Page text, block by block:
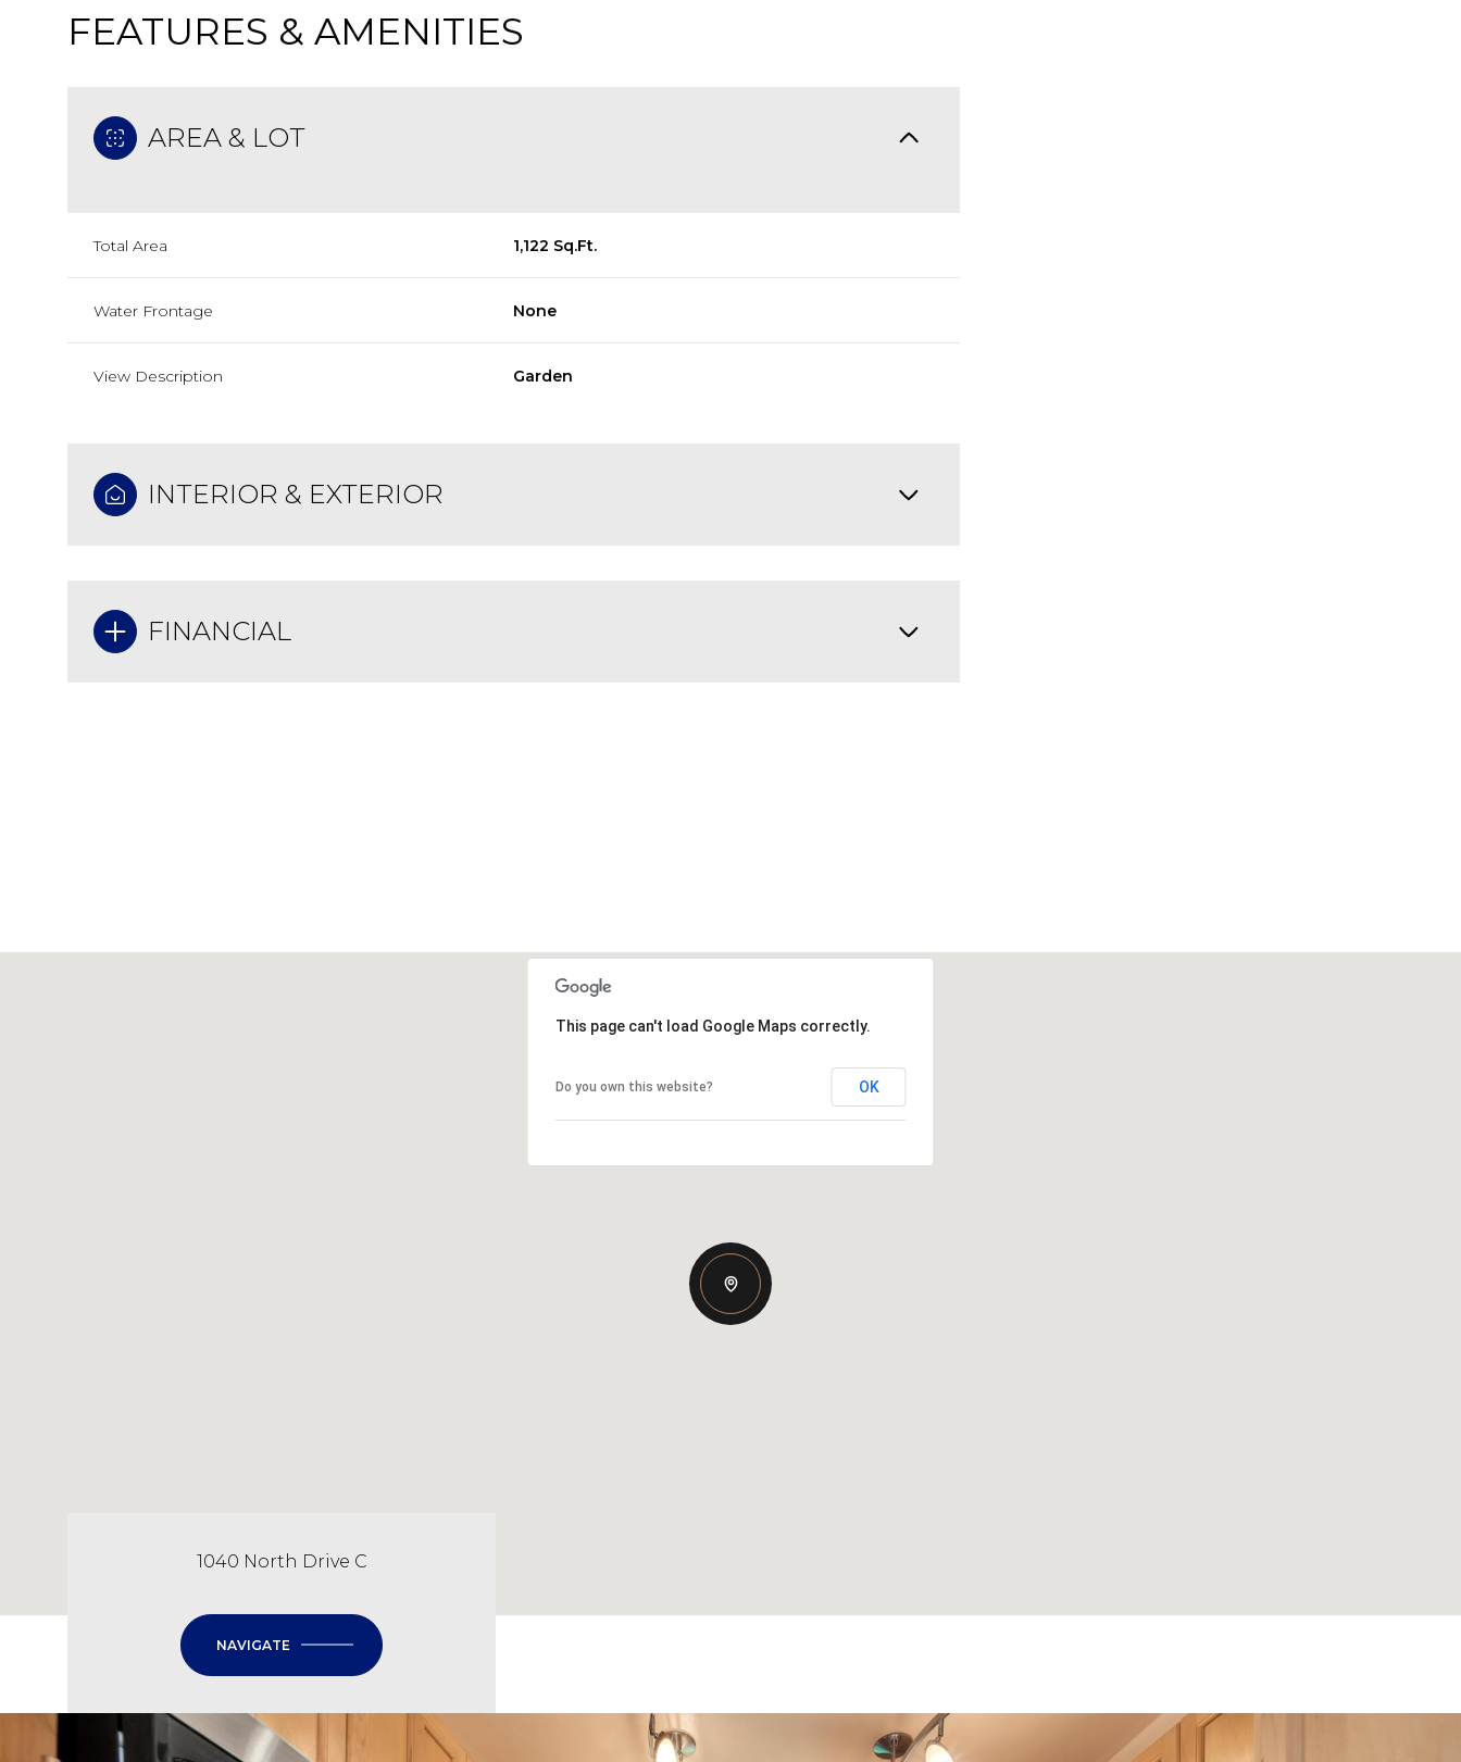
FEATURES & AMENITIES
AREA & LOT
Total Area 1,122 Sq.Ft.
Water Frontage None
View Description Garden
INTERIOR & EXTERIOR
FINANCIAL
10
Aug Aug Aug
13
Aug Aug Aug
This page can't load Google Maps correctly.
Do you own this website? OK
1040 North Drive C
NAVIGATE